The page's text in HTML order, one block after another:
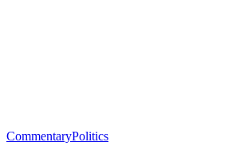
CommentaryPolitics